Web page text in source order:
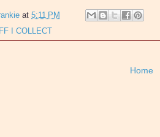
at 5:11 PM
I COLLECT
Home